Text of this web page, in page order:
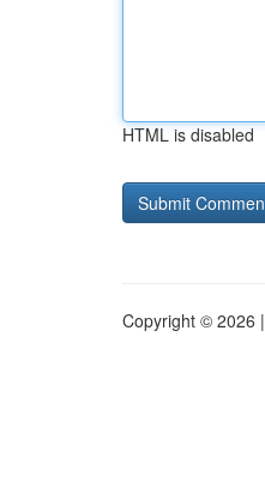
HTML is disabled
Copyright © 2026 |